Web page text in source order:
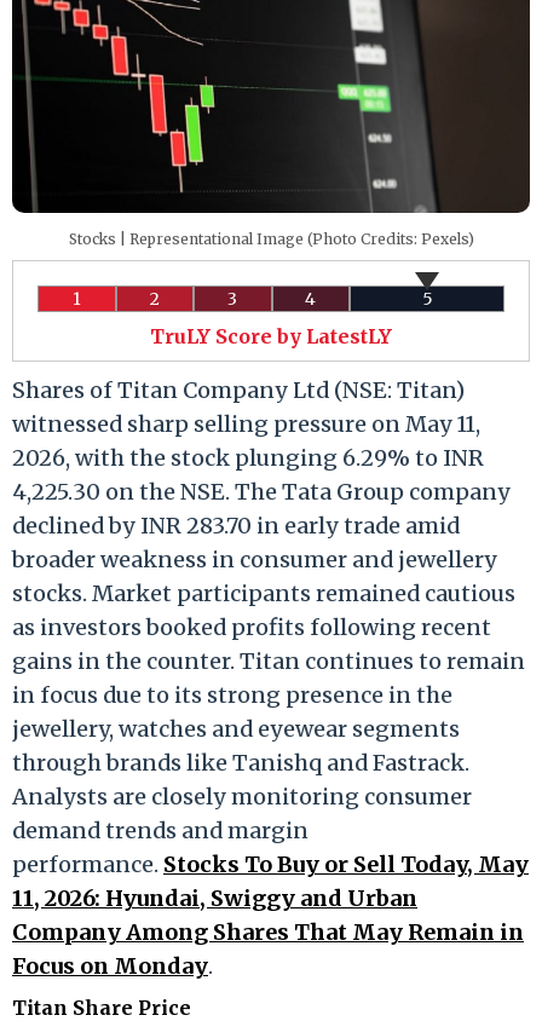
Stocks | Representational Image (Photo Credits: Pexels)
1 2 3 4 5
TruLY Score by LatestLY
Shares of Titan Company Ltd (NSE: Titan)
witnessed sharp selling pressure on May 11,
2026, with the stock plunging 6.29% to INR
4,225.30 on the NSE. The Tata Group company
declined by INR 283.70 in early trade amid
broader weakness in consumer and jewellery
stocks. Market participants remained cautious
as investors booked profits following recent
gains in the counter. Titan continues to remain
in focus due to its strong presence in the
jewellery, watches and eyewear segments
through brands like Tanishq and Fastrack.
Analysts are closely monitoring consumer
demand trends and margin
performance. Stocks To Buy or Sell Today, May
11, 2026: Hyundai, Swiggy and Urban
Company Among Shares That May Remain in
Focus on Monday.
Titan Share Price